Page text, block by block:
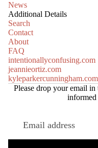
News
Additional Details
Search
Contact
About
FAQ
intentionallyconfusing.com
jeannieortiz.com
kyleparkercunningham.com
Please drop your email
informed
Refund policy